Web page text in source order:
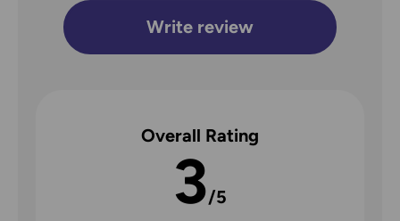
Write review
Overall Rating
3/5